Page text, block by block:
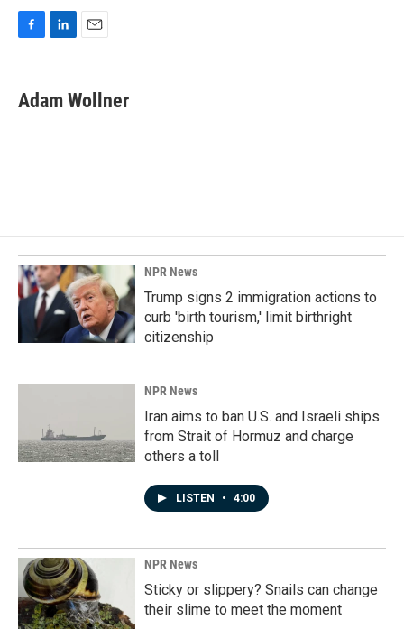
e
b
k
e
i
l
Adam Wollner
NPR News
Trump signs 2 immigration actions to
curb 'birth tourism,' limit birthright
citizenship
NPR News
Iran aims to ban U.S. and Israeli ships
from Strait of Hormuz and charge
others a toll
LISTEN • 4:00
NPR News
Sticky or slippery? Snails can change
their slime to meet the moment